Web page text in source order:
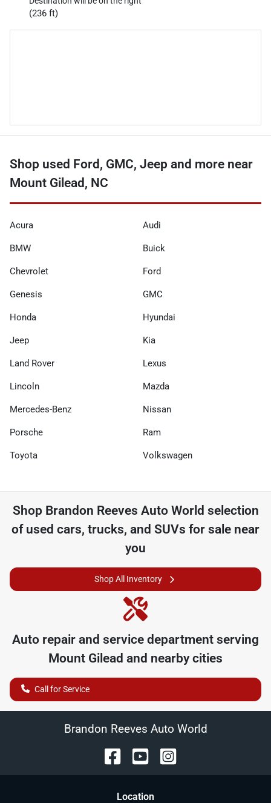
(236 ft)
Shop used Ford, GMC, Jeep and more near
Mount Gilead, NC
Acura Audi
BMW Buick
Chevrolet Ford
Genesis GMC
Honda Hyundai
Jeep Kia
Land Rover Lexus
Lincoln Mazda
Mercedes-Benz Nissan
Porsche Ram
Toyota Volkswagen
Shop Brandon Reeves Auto World selection
of used cars, trucks, and SUVs for sale near
you
Shop All Inventory
Auto repair and service department serving
Mount Gilead and nearby cities
Call for Service
Brandon Reeves Auto World
Location